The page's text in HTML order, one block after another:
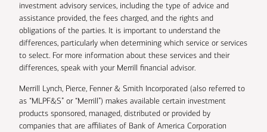
investment advisory services, including the type of advice and
assistance provided, the fees charged, and the rights and
obligations of the parties. It is important to understand the
differences, particularly when determining which service or services
to select. For more information about these services and their
differences, speak with your Merrill financial advisor.
Merrill Lynch, Pierce, Fenner & Smith Incorporated (also referred to
as “MLPF&S” or “Merrill”) makes available certain investment
products sponsored, managed, distributed or provided by
companies that are affiliates of Bank of America Corporation